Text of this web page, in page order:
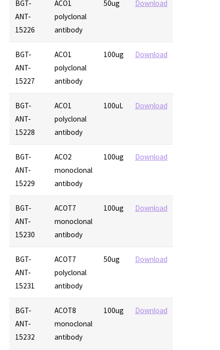
BGT-
ANT-
15226
ACO1
polyclonal
antibody
50ug Download
BGT-
ANT-
15227
ACO1
polyclonal
antibody
100ug Download
BGT-
ANT-
15228
ACO1
polyclonal
antibody
100uL Download
BGT-
ANT-
15229
ACO2
monoclonal
antibody
100ug Download
BGT-
ANT-
15230
ACOT7
monoclonal
antibody
100ug Download
BGT-
ANT-
15231
ACOT7
polyclonal
antibody
50ug Download
BGT-
ANT-
15232
ACOT8
monoclonal
antibody
100ug Download